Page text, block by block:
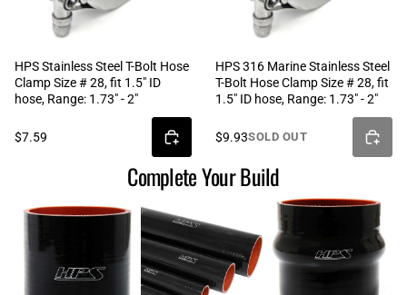
HPS Stainless Steel T-Bolt Hose
Clamp Size # 28, fit 1.5" ID
hose, Range: 1.73" - 2"
$7.59
HPS 316 Marine Stainless Steel
T-Bolt Hose Clamp Size # 28, fit
1.5" ID hose, Range: 1.73" - 2"
$9.93SOLD OUT
Complete Your Build